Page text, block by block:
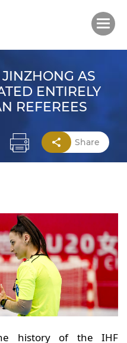
AS
ENTIRELY
REFEREES
Share
history of the IHF